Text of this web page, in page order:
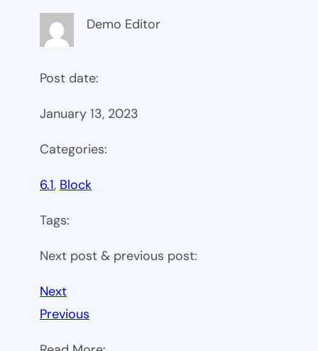
Demo Editor
Post date:
January 13, 2023
Categories:
6.1, Block
Tags:
Next post & previous post:
Next
Previous